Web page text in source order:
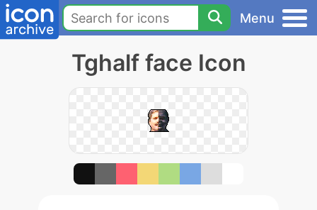
Menu
Tghalf face Icon